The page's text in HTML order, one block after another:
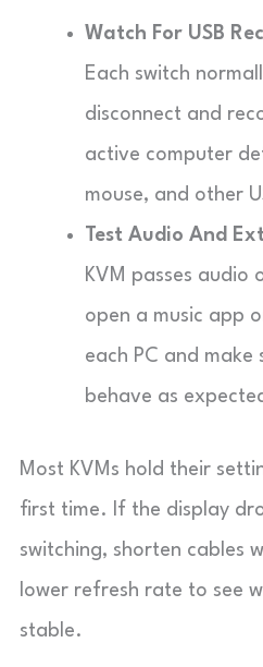
Watch For USB
Each switch
disconnect and
active computer
mouse, and other
Test Audio And
KVM passes audio
open a music app
each PC and
behave as
Most KVMs hold their
first time. If the display
switching, shorten cables
lower refresh rate to see
stable.